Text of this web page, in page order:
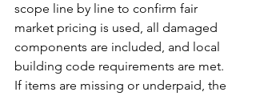
scope line by line to confirm fair
market pricing is used, all damaged
components are included, and local
building code requirements are met.
If items are missing or underpaid, the